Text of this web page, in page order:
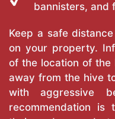
bannisters, and
Keep a safe
on your property.
of the location of the
away from the hive
with aggressive
recommendation